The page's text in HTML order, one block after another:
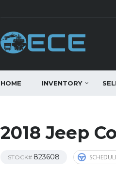
HOME INVENTORY
2018 Jeep
STOCK# 823608